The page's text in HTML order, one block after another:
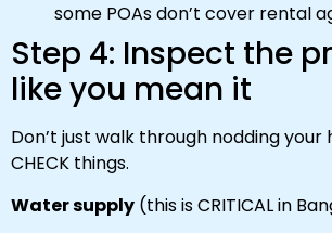
some POAs don’t cover rental
Step 4: Inspect the
like you mean it
Don’t just walk through nodding your
CHECK things.
Water supply (this is CRITICAL in